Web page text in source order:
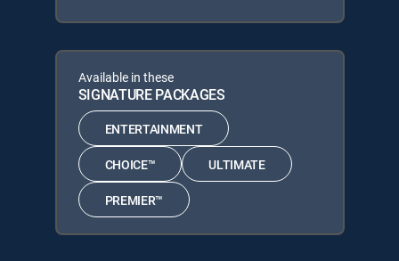
Available in these
SIGNATURE PACKAGES
ENTERTAINMENT
CHOICE™ ULTIMATE
PREMIER™